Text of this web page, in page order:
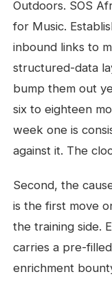
Outdoors. SOS
for Music.
inbound links to
structured-data
bump them out
six to eighteen
week one is
against it. The
Second, the
is the first move
the training side.
carries a pre-
enrichment